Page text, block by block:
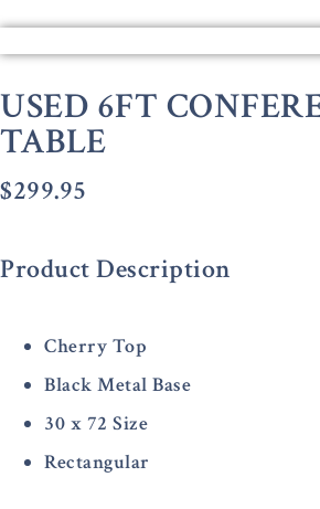
USED 6FT
TABLE
$299.95
Product Description
Cherry Top
Black Metal Base
30 x 72 Size
Rectangular